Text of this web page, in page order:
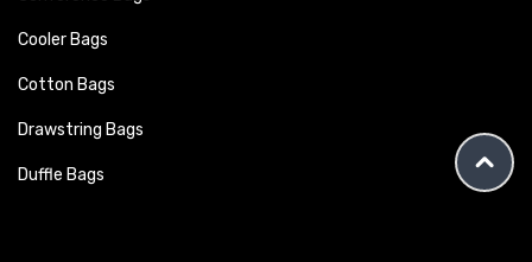
Cooler Bags
Cotton Bags
Drawstring Bags
Duffle Bags